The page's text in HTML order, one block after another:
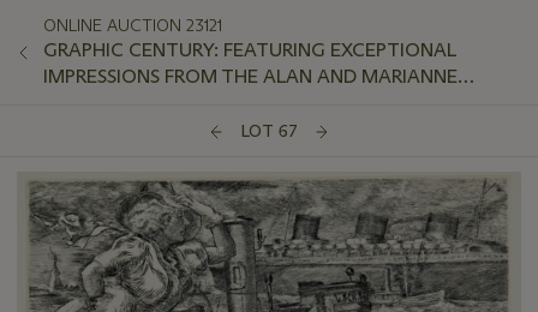
ONLINE AUCTION 23121
GRAPHIC CENTURY: FEATURING EXCEPTIONAL
IMPRESSIONS FROM THE ALAN AND MARIANNE
LOT 67